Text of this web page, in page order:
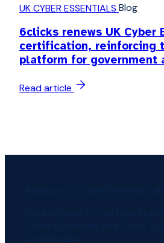
UK CYBER ESSENTIALS Blog
6clicks renews UK Cyber
certification, reinforcing
platform for government
Read article